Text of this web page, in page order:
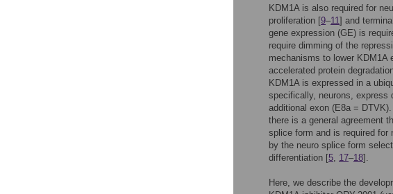
KDM1A is also required for
proliferation [9–11] and
gene expression (GE) is
require dimming of the
mechanisms to lower KDM1A
accelerated protein
KDM1A is expressed in a
specifically, neurons, express
additional exon (E8a =
there is a general agreement
splice form and is required for
by the neuro splice form
differentiation [5, 17–18].
Here, we describe the